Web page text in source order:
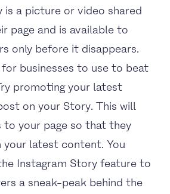
is a picture or video shared
page and is available to
only before it disappears.
businesses to use to beat
promoting your latest
on your Story. This will
your page so that they
your latest content. You
Instagram Story feature to
a sneak-peak behind the